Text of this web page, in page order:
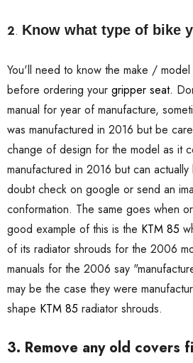
2. Know what type of bike
You'll need to know the make /
before ordering your gripper seat.
manual for year of manufacture,
was manufactured in 2016 but be
change of design for the model as it
manufactured in 2016 but can
doubt check on google or send an
conformation. The same goes when
good example of this is the KTM 85
of its radiator shrouds for the 2006
manuals for the 2006 say
may be the case they were
shape KTM 85 radiator shrouds.
3. Remove any old covers